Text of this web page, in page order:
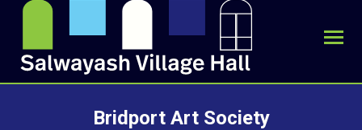
Bridport Art Society